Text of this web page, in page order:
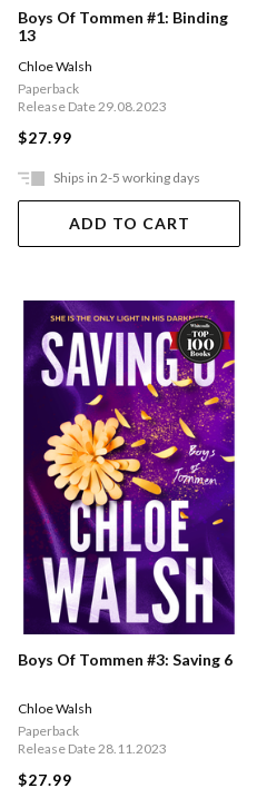
Boys Of Tommen #1: Binding
13
Chloe Walsh
Paperback
Release Date 29.08.2023
$27.99
Ships in 2-5 working days
ADD TO CART
Boys Of Tommen #3: Saving 6
Chloe Walsh
Paperback
Release Date 28.11.2023
$27.99